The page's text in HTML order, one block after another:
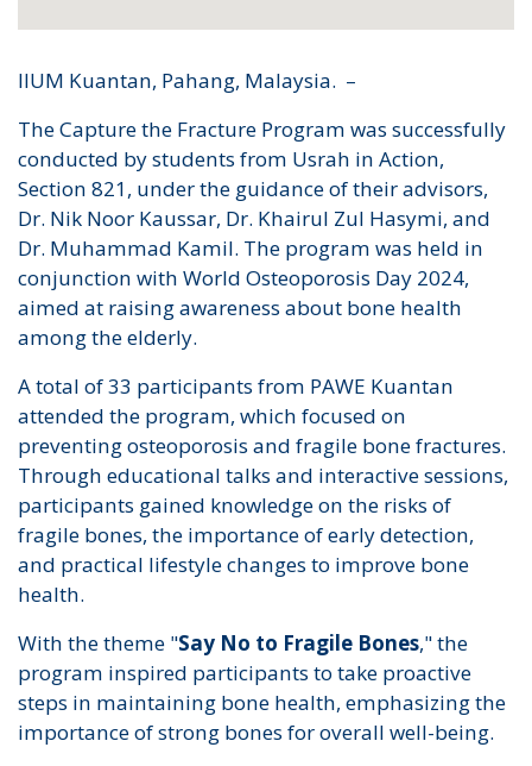
IIUM Kuantan, Pahang, Malaysia. –
The Capture the Fracture Program was successfully
conducted by students from Usrah in Action,
Section 821, under the guidance of their advisors,
Dr. Nik Noor Kaussar, Dr. Khairul Zul Hasymi, and
Dr. Muhammad Kamil. The program was held in
conjunction with World Osteoporosis Day 2024,
aimed at raising awareness about bone health
among the elderly.
A total of 33 participants from PAWE Kuantan
attended the program, which focused on
preventing osteoporosis and fragile bone fractures.
Through educational talks and interactive sessions,
participants gained knowledge on the risks of
fragile bones, the importance of early detection,
and practical lifestyle changes to improve bone
health.
With the theme "Say No to Fragile Bones," the
program inspired participants to take proactive
steps in maintaining bone health, emphasizing the
importance of strong bones for overall well-being.